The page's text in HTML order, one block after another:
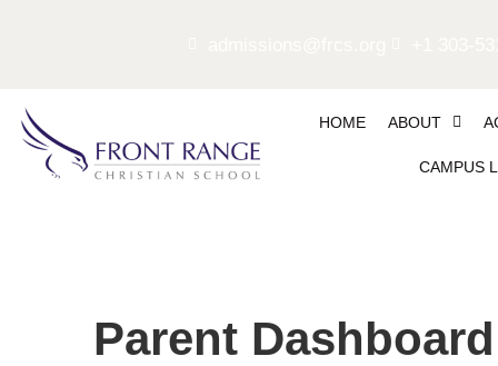
HOME ABOUT
CAMPUS
Parent Dashboard